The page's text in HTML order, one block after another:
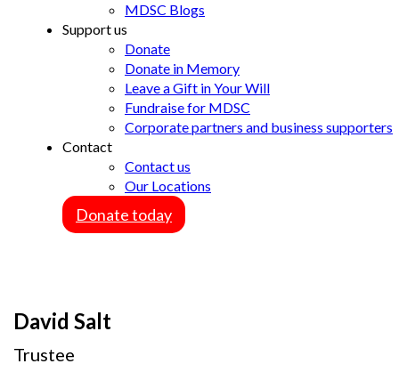
MDSC Blogs
Support us
Donate
Donate in Memory
Leave a Gift in Your Will
Fundraise for MDSC
Corporate partners and business supporters
Contact
Contact us
Our Locations
Donate today
David Salt
Trustee